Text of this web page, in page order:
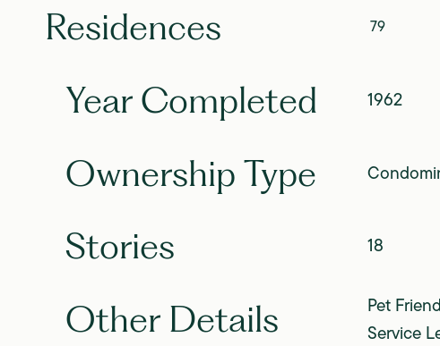
Residences 79
Year Completed 1962
Ownership Type
Stories 18
Other Details
Pet
Service